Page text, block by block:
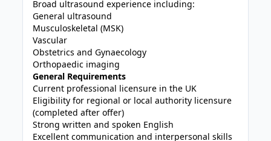
Broad ultrasound experience including:
General ultrasound
Musculoskeletal (MSK)
Vascular
Obstetrics and Gynaecology
Orthopaedic imaging
General Requirements
Current professional licensure in the UK
Eligibility for regional or local authority licensure
(completed after offer)
Strong written and spoken English
Excellent communication and interpersonal skills